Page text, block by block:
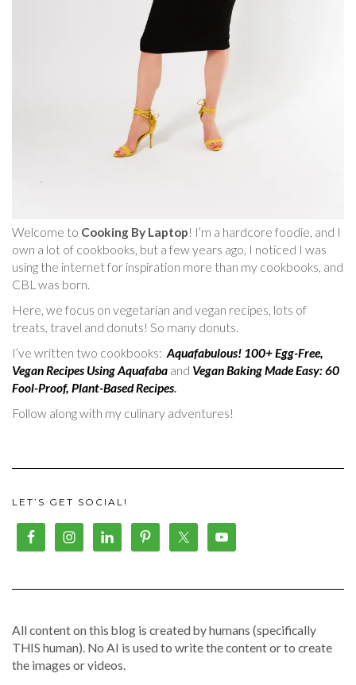
Welcome to Cooking By Laptop! I’m a hardcore foodie, and I
own a lot of cookbooks, but a few years ago, I noticed I was
using the internet for inspiration more than my cookbooks, and
CBL was born.
Here, we focus on vegetarian and vegan recipes, lots of
treats, travel and donuts! So many donuts.
I’ve written two cookbooks: Aquafabulous! 100+ Egg-Free,
Vegan Recipes Using Aquafaba and Vegan Baking Made Easy: 60
Fool-Proof, Plant-Based Recipes.
Follow along with my culinary adventures!
LET’S GET SOCIAL!
All content on this blog is created by humans (specifically
THIS human). No AI is used to write the content or to create
the images or videos.